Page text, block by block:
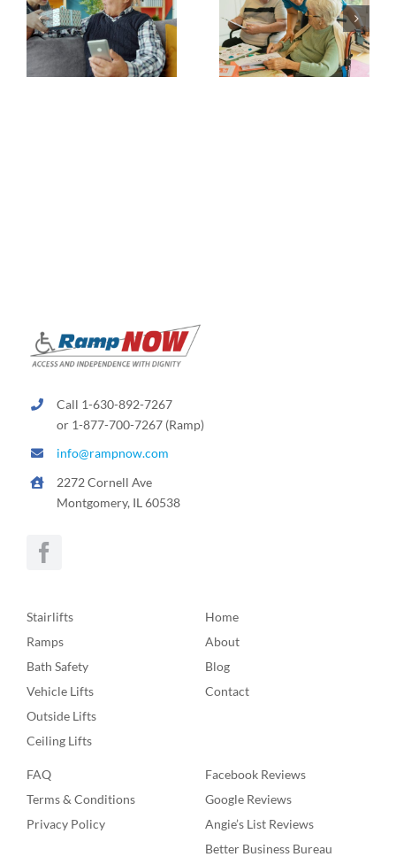
Call 1-630-892-7267
or 1-877-700-7267 (Ramp)
info@rampnow.com
2272 Cornell Ave
Montgomery, IL 60538
Stairlifts
Ramps
Bath Safety
Vehicle Lifts
Outside Lifts
Ceiling Lifts
Home
About
Blog
Contact
FAQ
Terms & Conditions
Privacy Policy
Facebook Reviews
Google Reviews
Angie’s List Reviews
Better Business Bureau